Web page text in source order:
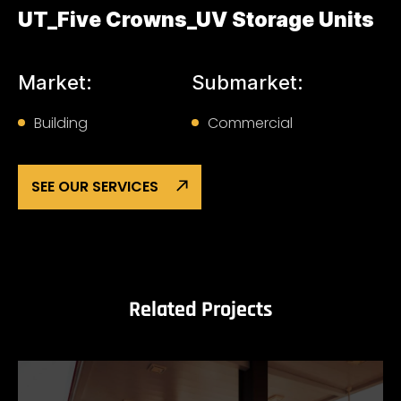
UT_Five Crowns_UV Storage Units
Market:
Building
Submarket:
Commercial
SEE OUR SERVICES
Related Projects